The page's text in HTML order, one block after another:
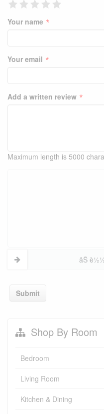
Your name *
Your email *
Add a written review *
Maximum length is 5000
åŠ
Submit
Shop By Room
Bedroom
Living Room
Kitchen & Dining